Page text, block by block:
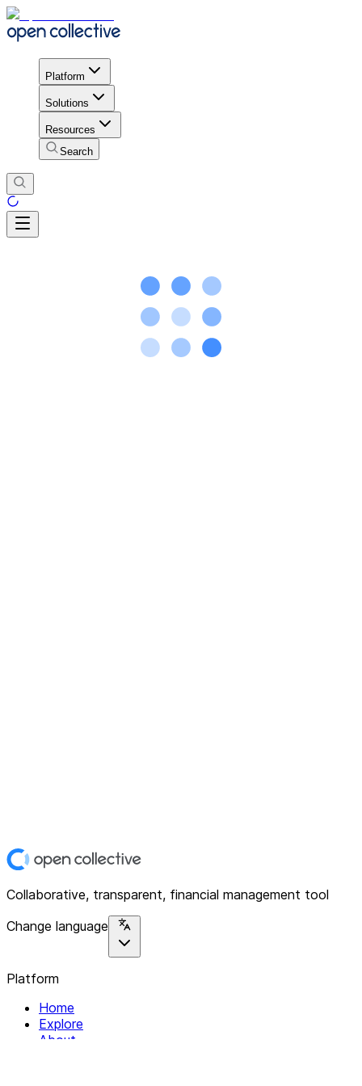
Platform
Solutions
Resources
Search
Collaborative, transparent, financial management tool
Change language
Platform
Home
Explore
About